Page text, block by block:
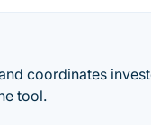
coordinates
tool.